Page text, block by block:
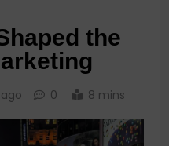
the
0 8 mins